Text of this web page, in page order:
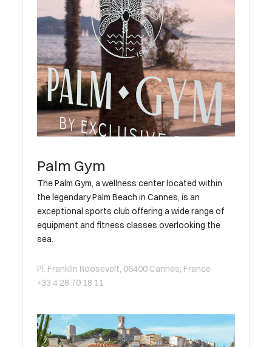
Palm Gym
The Palm Gym, a wellness center located within
the legendary Palm Beach in Cannes, is an
exceptional sports club offering a wide range of
equipment and fitness classes overlooking the
sea.
Pl. Franklin Roosevelt, 06400 Cannes, France
+33 4 28 70 18 11